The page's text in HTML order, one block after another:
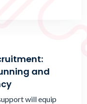
and
will equip